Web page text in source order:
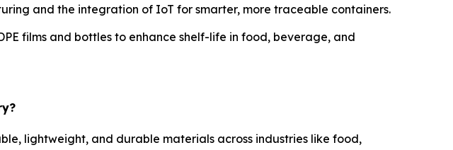
and the integration of IoT for smarter, more traceable containers.
films and bottles to enhance shelf-life in food, beverage, and
lightweight, and durable materials across industries like food,